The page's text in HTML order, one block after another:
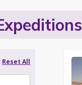
Reset All